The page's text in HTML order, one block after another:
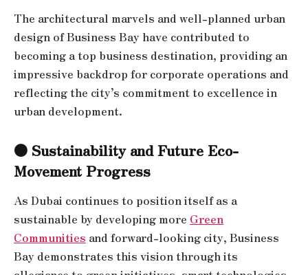
The architectural marvels and well-planned urban
design of Business Bay have contributed to
becoming a top business destination, providing an
impressive backdrop for corporate operations and
reflecting the city’s commitment to excellence in
urban development.
● Sustainability and Future Eco-
Movement Progress
As Dubai continues to position itself as a
sustainable by developing more Green
Communities and forward-looking city, Business
Bay demonstrates this vision through its